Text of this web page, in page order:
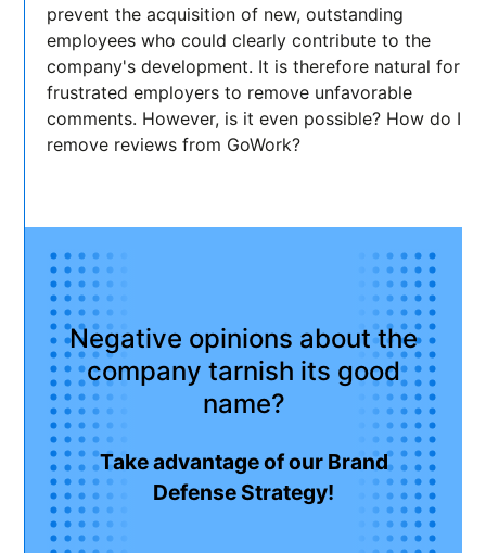
prevent the acquisition of new, outstanding
employees who could clearly contribute to the
company's development. It is therefore natural for
frustrated employers to remove unfavorable
comments. However, is it even possible? How do I
remove reviews from GoWork?
Negative opinions about the
company tarnish its good
name?
Take advantage of our Brand
Defense Strategy!